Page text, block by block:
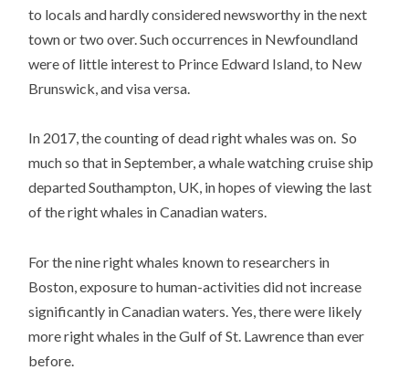
to locals and hardly considered newsworthy in the next
town or two over. Such occurrences in Newfoundland
were of little interest to Prince Edward Island, to New
Brunswick, and visa versa.
In 2017, the counting of dead right whales was on. So
much so that in September, a whale watching cruise ship
departed Southampton, UK, in hopes of viewing the last
of the right whales in Canadian waters.
For the nine right whales known to researchers in
Boston, exposure to human-activities did not increase
significantly in Canadian waters. Yes, there were likely
more right whales in the Gulf of St. Lawrence than ever
before.